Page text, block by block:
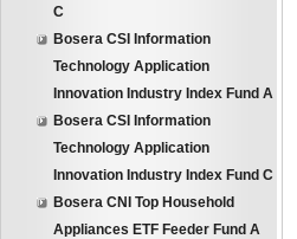
C
Bosera CSI Information
Technology Application
Innovation Industry Index Fund A
Bosera CSI Information
Technology Application
Innovation Industry Index Fund C
Bosera CNI Top Household
Appliances ETF Feeder Fund A